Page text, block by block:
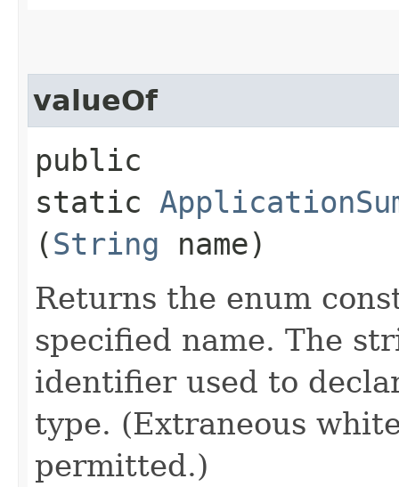
valueOf
public
static
(String name)
Returns the enum
specified name. The
identifier used to
type. (Extraneous
permitted.)